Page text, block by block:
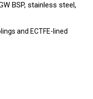
BSP, stainless steel,
and ECTFE-lined